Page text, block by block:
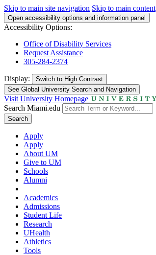
Skip to main site navigation Skip to main content
Open accessibility options and information panel
Accessibility Options:
Office of Disability Services
Request Assistance
305-284-2374
Display: Switch to High Contrast
See Global University Search and Navigation
Visit University Homepage
Search Miami.edu
Search
Apply
Apply
About UM
Give to UM
Schools
Alumni
Academics
Admissions
Student Life
Research
UHealth
Athletics
Tools